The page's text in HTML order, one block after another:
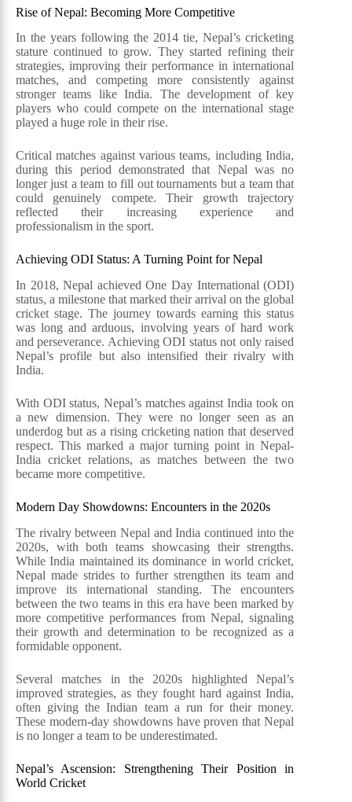
Rise of Nepal: Becoming More Competitive
In the years following the 2014 tie, Nepal’s cricketing
stature continued to grow. They started refining their
strategies, improving their performance in international
matches, and competing more consistently against
stronger teams like India. The development of key
players who could compete on the international stage
played a huge role in their rise.
Critical matches against various teams, including India,
during this period demonstrated that Nepal was no
longer just a team to fill out tournaments but a team that
could genuinely compete. Their growth trajectory
reflected their increasing experience and
professionalism in the sport.
Achieving ODI Status: A Turning Point for Nepal
In 2018, Nepal achieved One Day International (ODI)
status, a milestone that marked their arrival on the global
cricket stage. The journey towards earning this status
was long and arduous, involving years of hard work
and perseverance. Achieving ODI status not only raised
Nepal’s profile but also intensified their rivalry with
India.
With ODI status, Nepal’s matches against India took on
a new dimension. They were no longer seen as an
underdog but as a rising cricketing nation that deserved
respect. This marked a major turning point in Nepal-
India cricket relations, as matches between the two
became more competitive.
Modern Day Showdowns: Encounters in the 2020s
The rivalry between Nepal and India continued into the
2020s, with both teams showcasing their strengths.
While India maintained its dominance in world cricket,
Nepal made strides to further strengthen its team and
improve its international standing. The encounters
between the two teams in this era have been marked by
more competitive performances from Nepal, signaling
their growth and determination to be recognized as a
formidable opponent.
Several matches in the 2020s highlighted Nepal’s
improved strategies, as they fought hard against India,
often giving the Indian team a run for their money.
These modern-day showdowns have proven that Nepal
is no longer a team to be underestimated.
Nepal’s Ascension: Strengthening Their Position in
World Cricket